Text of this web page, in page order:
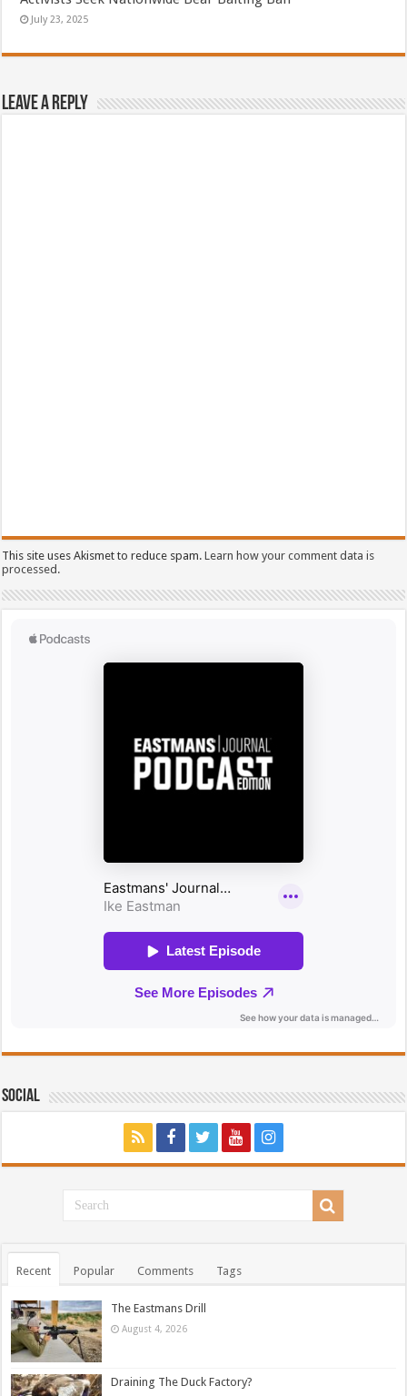
July 23, 2025
Leave a Reply
This site uses Akismet to reduce spam.Learn how your comment data is
processed.
Social
Recent Popular Comments Tags
The Eastmans Drill
August 4, 2026
Draining The Duck Factory?